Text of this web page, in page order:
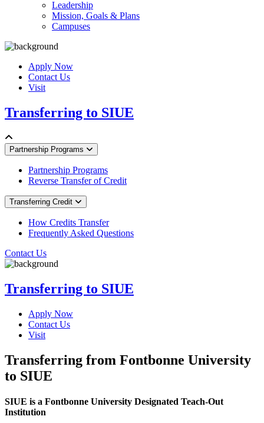
Leadership
Mission, Goals & Plans
Campuses
Apply Now
Contact Us
Visit
Transferring to SIUE
Partnership Programs
Partnership Programs
Reverse Transfer of Credit
Transferring Credit
How Credits Transfer
Frequently Asked Questions
Contact Us
Transferring to SIUE
Apply Now
Contact Us
Visit
Transferring from Fontbonne University
to SIUE
SIUE is a Fontbonne University Designated Teach-Out
Institution